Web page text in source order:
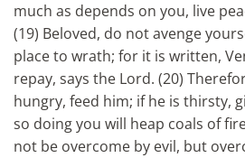
much as depends on you, live
(19) Beloved, do not avenge
place to wrath; for it is written,
repay, says the Lord. (20)
hungry, feed him; if he is thirsty,
so doing you will heap coals of
not be overcome by evil, but